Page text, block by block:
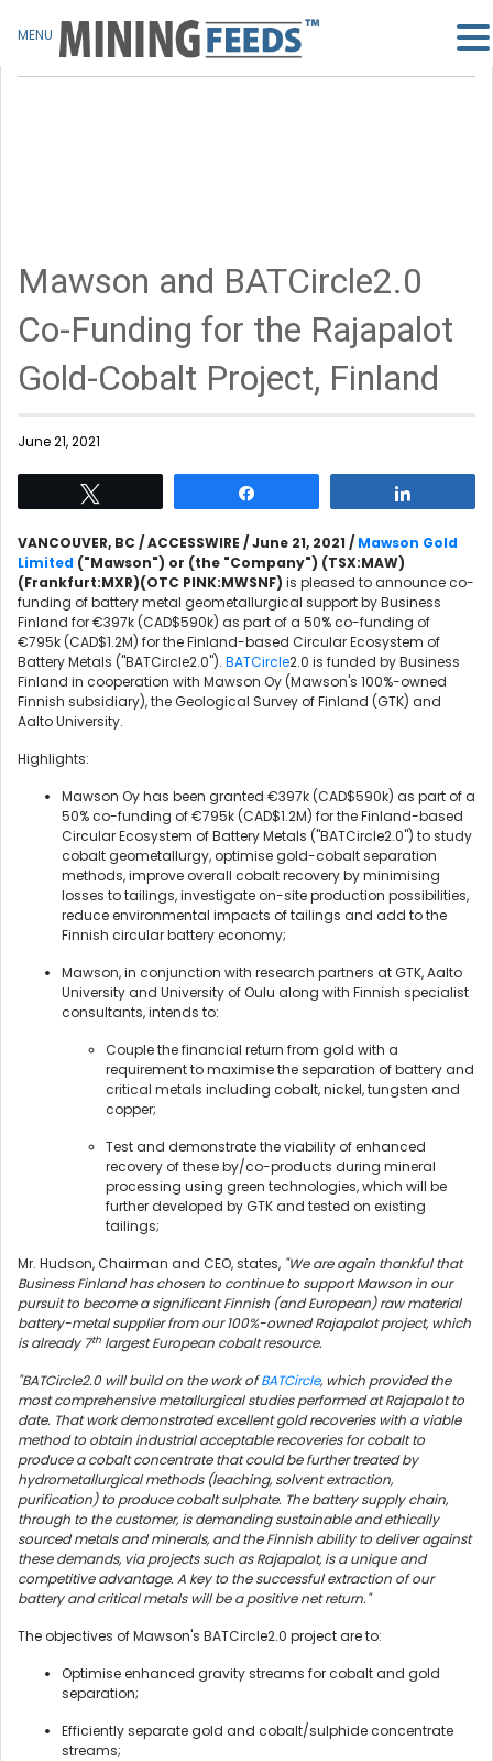
Mawson and BATCircle2.0
Co-Funding for the Rajapalot
Gold-Cobalt Project, Finland
June 21, 2021
VANCOUVER, BC / ACCESSWIRE / June 21, 2021 / Mawson Gold
Limited ("Mawson") or (the "Company") (TSX:MAW)
(Frankfurt:MXR)(OTC PINK:MWSNF) is pleased to announce co-
funding of battery metal geometallurgical support by Business
Finland for €397k (CAD$590k) as part of a 50% co-funding of
€795k (CAD$1.2M) for the Finland-based Circular Ecosystem of
Battery Metals ("BATCircle2.0"). BATCircle2.0 is funded by Business
Finland in cooperation with Mawson Oy (Mawson's 100%-owned
Finnish subsidiary), the Geological Survey of Finland (GTK) and
Aalto University.
Highlights:
Mawson Oy has been granted €397k (CAD$590k) as part of a
50% co-funding of €795k (CAD$1.2M) for the Finland-based
Circular Ecosystem of Battery Metals ("BATCircle2.0") to study
cobalt geometallurgy, optimise gold-cobalt separation
methods, improve overall cobalt recovery by minimising
losses to tailings, investigate on-site production possibilities,
reduce environmental impacts of tailings and add to the
Finnish circular battery economy;
Mawson, in conjunction with research partners at GTK, Aalto
University and University of Oulu along with Finnish specialist
consultants, intends to:
Couple the financial return from gold with a
requirement to maximise the separation of battery and
critical metals including cobalt, nickel, tungsten and
copper;
Test and demonstrate the viability of enhanced
recovery of these by/co-products during mineral
processing using green technologies, which will be
further developed by GTK and tested on existing
tailings;
Mr. Hudson, Chairman and CEO, states, "We are again thankful that
Business Finland has chosen to continue to support Mawson in our
pursuit to become a significant Finnish (and European) raw material
battery-metal supplier from our 100%-owned Rajapalot project, which
is already 7th largest European cobalt resource.
"BATCircle2.0 will build on the work ofBATCircle, which provided the
most comprehensive metallurgical studies performed at Rajapalot to
date. That work demonstrated excellent gold recoveries with a viable
method to obtain industrial acceptable recoveries for cobalt to
produce a cobalt concentrate that could be further treated by
hydrometallurgical methods (leaching, solvent extraction,
purification) to produce cobalt sulphate. The battery supply chain,
through to the customer, is demanding sustainable and ethically
sourced metals and minerals, and the Finnish ability to deliver against
these demands, via projects such as Rajapalot, is a unique and
competitive advantage. A key to the successful extraction of our
battery and critical metals will be a positive net return."
The objectives of Mawson's BATCircle2.0 project are to:
Optimise enhanced gravity streams for cobalt and gold
separation;
Efficiently separate gold and cobalt/sulphide concentrate
streams;
MENU